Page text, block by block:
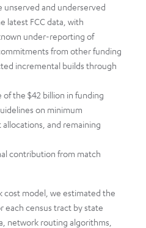
unserved and underserved
latest FCC data, with
under-reporting of
from other funding
incremental builds through
the $42 billion in funding
on minimum
and remaining
contribution from match
model, we estimated the
each census tract by state
network routing algorithms,